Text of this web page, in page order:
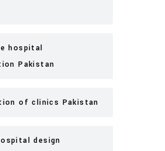
hospital
Pakistan
of clinics Pakistan
design